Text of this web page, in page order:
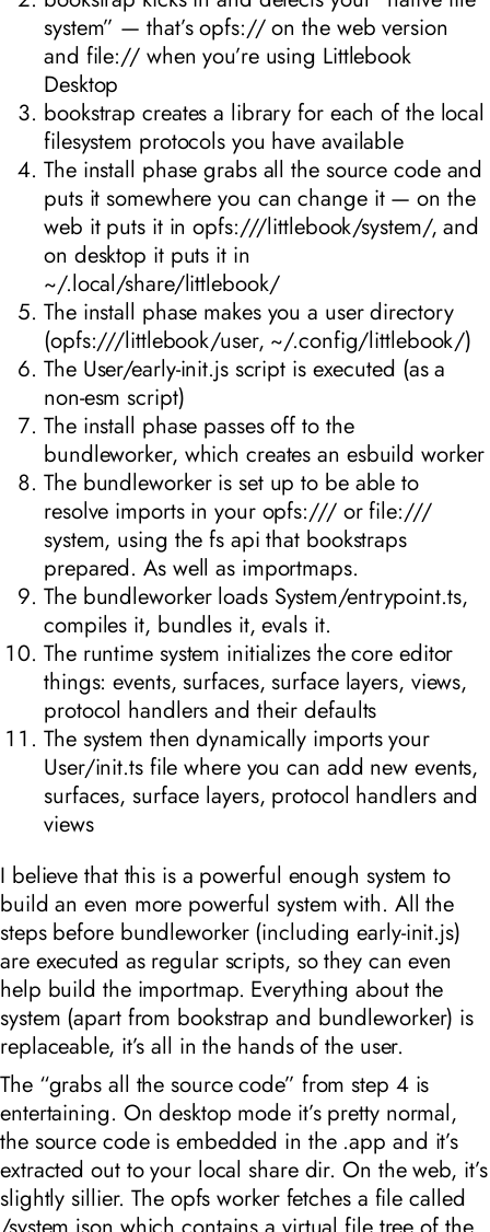
system” — that’s opfs:// on the web version
and file:// when you’re using Littlebook
Desktop
bookstrap creates a library for each of the local
filesystem protocols you have available
The install phase grabs all the source code and
puts it somewhere you can change it — on the
web it puts it in opfs:///littlebook/system/, and
on desktop it puts it in
~/.local/share/littlebook/
The install phase makes you a user directory
(opfs:///littlebook/user, ~/.config/littlebook/)
The User/early-init.js script is executed (as a
non-esm script)
The install phase passes off to the
bundleworker, which creates an esbuild worker
The bundleworker is set up to be able to
resolve imports in your opfs:/// or file:///
system, using the fs api that bookstraps
prepared. As well as importmaps.
The bundleworker loads System/entrypoint.ts,
compiles it, bundles it, evals it.
The runtime system initializes the core editor
things: events, surfaces, surface layers, views,
protocol handlers and their defaults
The system then dynamically imports your
User/init.ts file where you can add new events,
surfaces, surface layers, protocol handlers and
views
I believe that this is a powerful enough system to
build an even more powerful system with. All the
steps before bundleworker (including early-init.js)
are executed as regular scripts, so they can even
help build the importmap. Everything about the
system (apart from bookstrap and bundleworker) is
replaceable, it’s all in the hands of the user.
The “grabs all the source code” from step 4 is
entertaining. On desktop mode it’s pretty normal,
the source code is embedded in the .app and it’s
extracted out to your local share dir. On the web, it’s
slightly sillier. The opfs worker fetches a file called